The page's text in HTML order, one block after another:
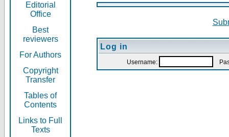
Editorial
Office
Best
reviewers
For Authors
Copyright
Transfer
Tables of
Contents
Links to Full
Texts
Log in
Username: